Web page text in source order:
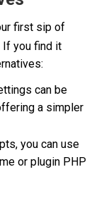
first sip of
If you find it
can be
a simpler
you can use
or plugin PHP